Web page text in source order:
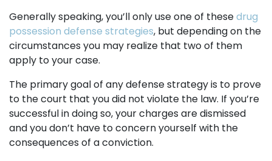
Generally speaking, you’ll only use one of thesedrug
possession defense strategies, but depending on the
circumstances you may realize that two of them
apply to your case.
The primary goal of any defense strategy is to prove
to the court that you did not violate the law. If you’re
successful in doing so, your charges are dismissed
and you don’t have to concern yourself with the
consequences of a conviction.